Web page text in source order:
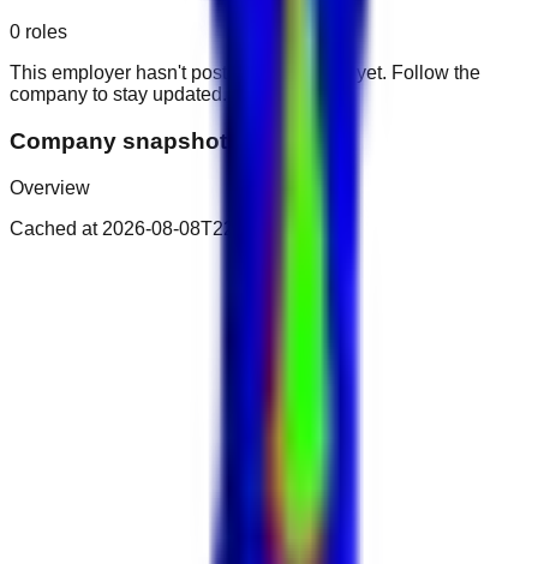
0 roles
This employer hasn't posted public roles yet. Follow the
company to stay updated.
Company snapshot
Overview
Cached at 2026-08-08T22:35:19.756Z